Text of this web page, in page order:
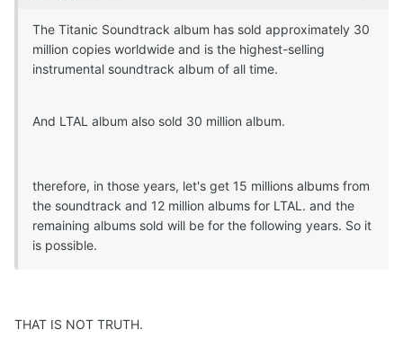
The Titanic Soundtrack album has sold approximately 30
million copies worldwide and is the highest-selling
instrumental soundtrack album of all time.
And LTAL album also sold 30 million album.
therefore, in those years, let's get 15 millions albums from
the soundtrack and 12 million albums for LTAL. and the
remaining albums sold will be for the following years. So it
is possible.
THAT IS NOT TRUTH.